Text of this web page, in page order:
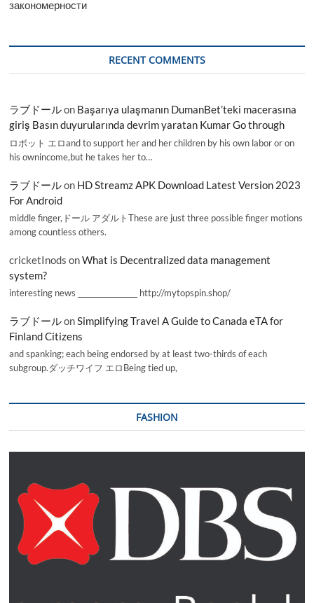
закономерности
RECENT COMMENTS
ラブドールon Başarıya ulaşmanın DumanBet’teki macerasına
giriş Basın duyurularında devrim yaratan Kumar Go through
ロボット エロand to support her and her children by his own labor or on
his ownincome,but he takes her to…
ラブドールon HD Streamz APK Download Latest Version 2023
For Android
middle finger,ドール アダルトThese are just three possible finger motions
among countless others.
cricketInods onWhat is Decentralized data management
system?
interesting news _________________ http://mytopspin.shop/
ラブドールonSimplifying Travel A Guide to Canada eTA for
Finland Citizens
and spanking; each being endorsed by at least two-thirds of each
subgroup.ダッチワイフ エロBeing tied up,
FASHION